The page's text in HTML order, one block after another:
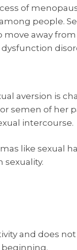
of
people.
away
aversion is
semen of her
intercourse.
like sexual
sexuality.
and does
beginning.